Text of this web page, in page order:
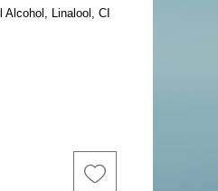
Linalool, CI